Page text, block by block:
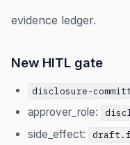
evidence ledger.
New HITL gate
disclosure-
approver_role:
side_effect: